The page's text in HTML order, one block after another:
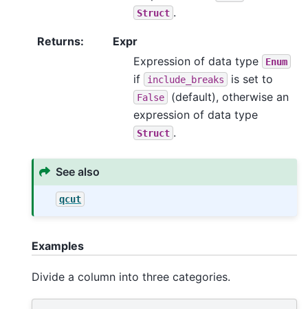
Struct .
Returns:
Expr
Expression of data type
Enum
if include_breaks is set to
False
(default), otherwise an
expression of data type
Struct .
See also
qcut
Examples
Divide a column into three categories.